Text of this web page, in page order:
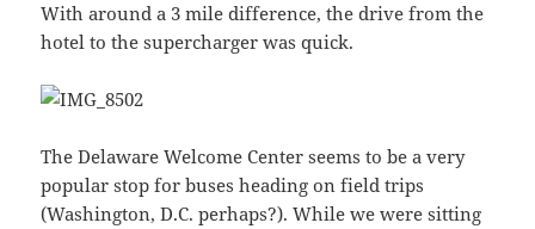
With around a 3 mile difference, the drive from the
hotel to the supercharger was quick.
The Delaware Welcome Center seems to be a very
popular stop for buses heading on field trips
(Washington, D.C. perhaps?). While we were sitting